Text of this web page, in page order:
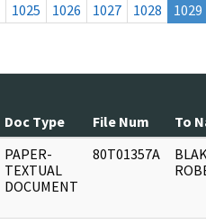
1025 1026 1027 1028 1029
Doc Type File Num To
PAPER-
TEXTUAL
DOCUMENT
80T01357A